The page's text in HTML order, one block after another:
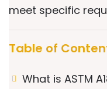
meet specific
Table of
What is ASTM